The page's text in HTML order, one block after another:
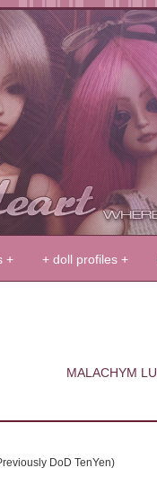
+ + doll profiles +
MALACHYM
DoD TenYen)